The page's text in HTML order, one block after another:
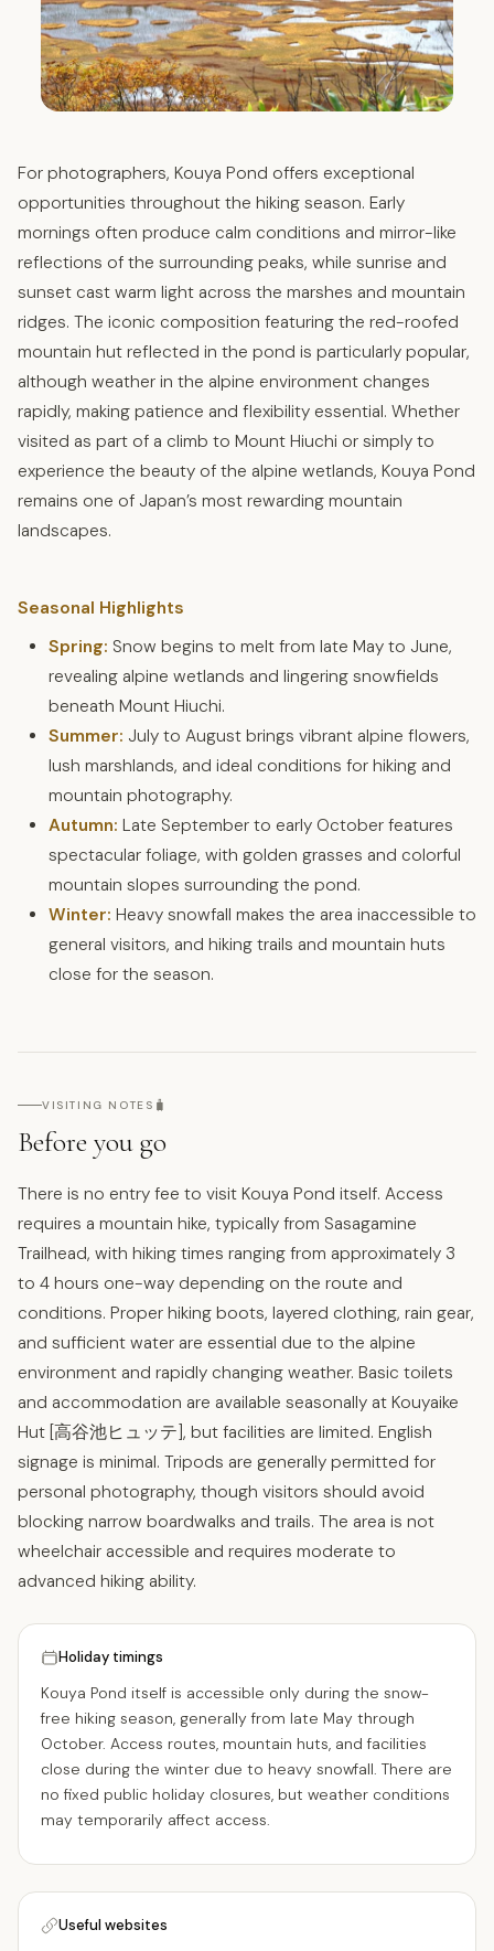
For photographers, Kouya Pond offers exceptional
opportunities throughout the hiking season. Early
mornings often produce calm conditions and mirror-like
reflections of the surrounding peaks, while sunrise and
sunset cast warm light across the marshes and mountain
ridges. The iconic composition featuring the red-roofed
mountain hut reflected in the pond is particularly popular,
although weather in the alpine environment changes
rapidly, making patience and flexibility essential. Whether
visited as part of a climb to Mount Hiuchi or simply to
experience the beauty of the alpine wetlands, Kouya Pond
remains one of Japan’s most rewarding mountain
landscapes.
Seasonal Highlights
Spring: Snow begins to melt from late May to June,
revealing alpine wetlands and lingering snowfields
beneath Mount Hiuchi.
Summer: July to August brings vibrant alpine flowers,
lush marshlands, and ideal conditions for hiking and
mountain photography.
Autumn: Late September to early October features
spectacular foliage, with golden grasses and colorful
mountain slopes surrounding the pond.
Winter: Heavy snowfall makes the area inaccessible to
general visitors, and hiking trails and mountain huts
close for the season.
VISITING NOTES 🧳
Before you go
There is no entry fee to visit Kouya Pond itself. Access
requires a mountain hike, typically from Sasagamine
Trailhead, with hiking times ranging from approximately 3
to 4 hours one-way depending on the route and
conditions. Proper hiking boots, layered clothing, rain gear,
and sufficient water are essential due to the alpine
environment and rapidly changing weather. Basic toilets
and accommodation are available seasonally at Kouyaike
Hut [高谷池ヒュッテ], but facilities are limited. English
signage is minimal. Tripods are generally permitted for
personal photography, though visitors should avoid
blocking narrow boardwalks and trails. The area is not
wheelchair accessible and requires moderate to
advanced hiking ability.
Holiday timings
Kouya Pond itself is accessible only during the snow-
free hiking season, generally from late May through
October. Access routes, mountain huts, and facilities
close during the winter due to heavy snowfall. There are
no fixed public holiday closures, but weather conditions
may temporarily affect access.
Useful websites